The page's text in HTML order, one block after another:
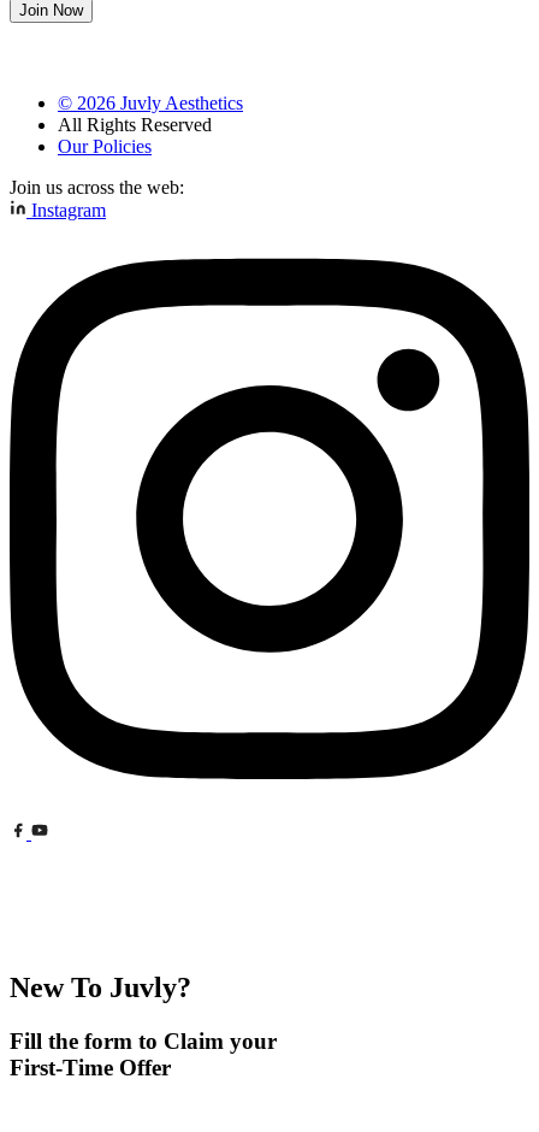
Join Now
© 2026 Juvly Aesthetics
All Rights Reserved
Our Policies
Join us across the web:
Instagram
New To Juvly?
Fill the form to Claim your
First-Time Offer